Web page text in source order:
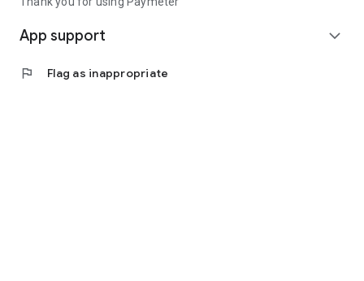
App support expand_more
flag Flag as inappropriate